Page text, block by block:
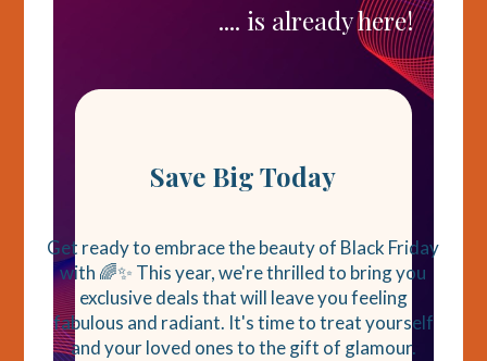
.... is already here!
Save Big Today
Get ready to embrace the beauty of Black Friday
with 🌈✨ This year, we're thrilled to bring you
exclusive deals that will leave you feeling
fabulous and radiant. It's time to treat yourself
and your loved ones to the gift of glamour.